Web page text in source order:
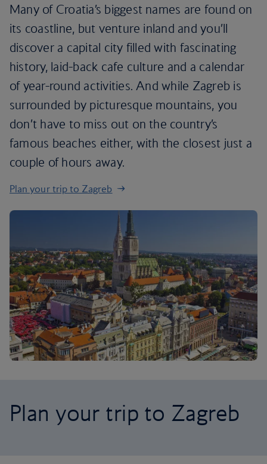
Many of Croatia’s biggest names are found on
its coastline, but venture inland and you’ll
discover a capital city filled with fascinating
history, laid-back cafe culture and a calendar
of year-round activities. And while Zagreb is
surrounded by picturesque mountains, you
don’t have to miss out on the country’s
famous beaches either, with the closest just a
couple of hours away.
Plan your trip to Zagreb
Plan your trip to Zagreb